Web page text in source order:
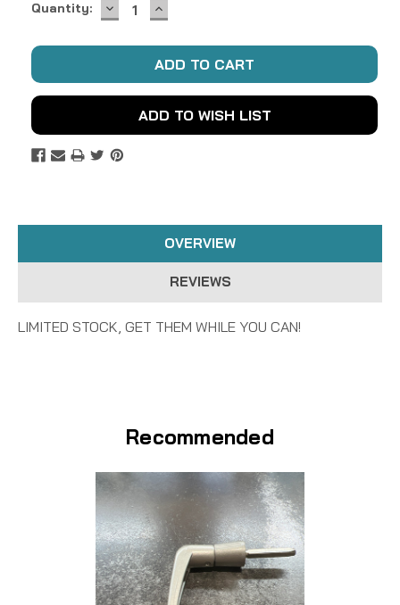
Current
Quantity: DECREASE
QUANTITY:
INCREASE
QUANTITY:
ADD TO WISH LIST
OVERVIEW
REVIEWS
LIMITED STOCK, GET THEM WHILE YOU CAN!
Recommended